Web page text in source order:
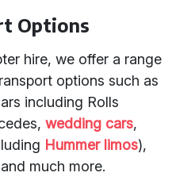
Options
hire, we offer a range
options such as
including Rolls
wedding cars,
Hummer limos),
much more.